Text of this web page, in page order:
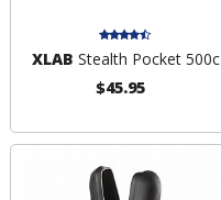
XLAB Stealth Pocket 500c
$45.95